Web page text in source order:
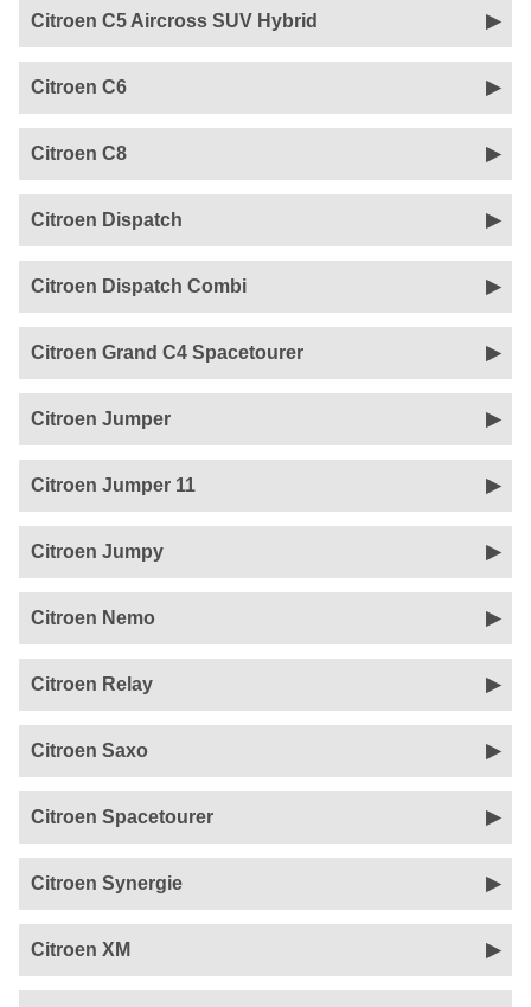
Citroen C5 Aircross SUV Hybrid
Citroen C6
Citroen C8
Citroen Dispatch
Citroen Dispatch Combi
Citroen Grand C4 Spacetourer
Citroen Jumper
Citroen Jumper 11
Citroen Jumpy
Citroen Nemo
Citroen Relay
Citroen Saxo
Citroen Spacetourer
Citroen Synergie
Citroen XM